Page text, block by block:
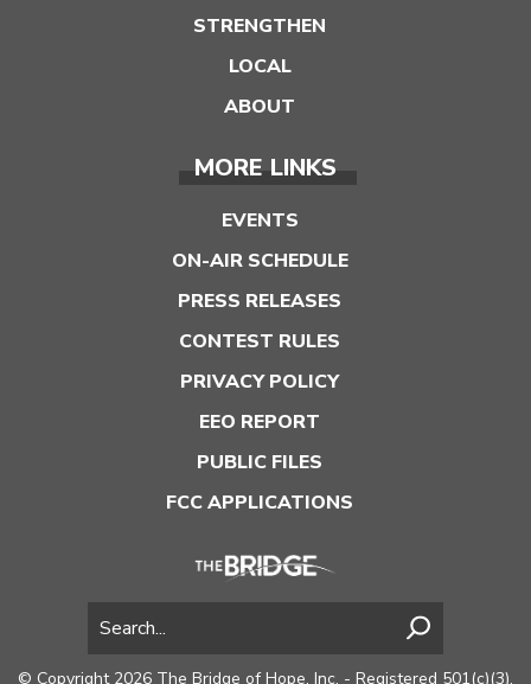
STRENGTHEN
LOCAL
ABOUT
MORE LINKS
EVENTS
ON-AIR SCHEDULE
PRESS RELEASES
CONTEST RULES
PRIVACY POLICY
EEO REPORT
PUBLIC FILES
FCC APPLICATIONS
© Copyright 2026 The Bridge of Hope, Inc. - Registered 501(c)(3).